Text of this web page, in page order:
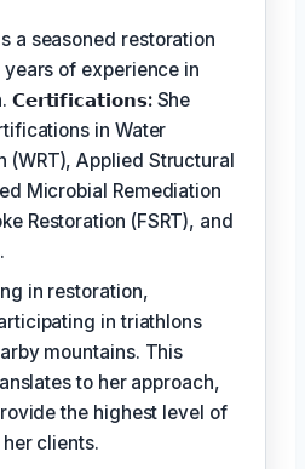
a seasoned restoration
of experience in
𝗖𝗲𝗿𝘁𝗶𝗳𝗶𝗰𝗮𝘁𝗶𝗼𝗻𝘀: She
in Water
(WRT), Applied Structural
Microbial Remediation
Restoration (FSRT), and
in restoration,
in triathlons
mountains. This
to her approach,
the highest level of
clients.